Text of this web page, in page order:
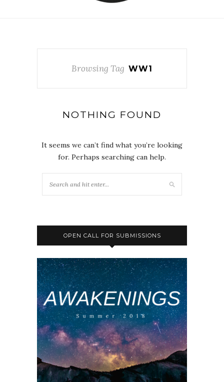
Browsing Tag WW1
NOTHING FOUND
It seems we can’t find what you’re looking
for. Perhaps searching can help.
OPEN CALL FOR SUBMISSIONS